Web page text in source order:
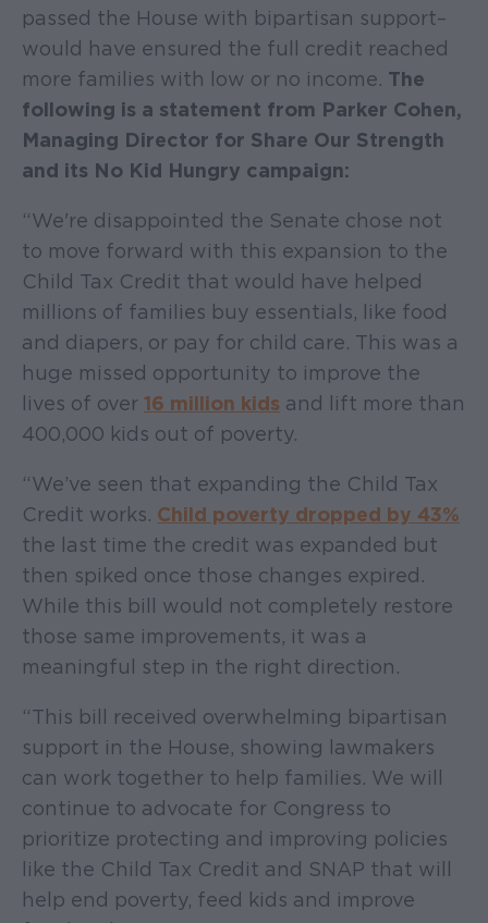
passed the House with bipartisan support–
would have ensured the full credit reached
more families with low or no income. The
following is a statement from Parker Cohen,
Managing Director for Share Our Strength
and its No Kid Hungry campaign:
“We're disappointed the Senate chose not
to move forward with this expansion to the
Child Tax Credit that would have helped
millions of families buy essentials, like food
and diapers, or pay for child care. This was a
huge missed opportunity to improve the
lives of over 16 million kids and lift more than
400,000 kids out of poverty.
“We’ve seen that expanding the Child Tax
Credit works. Child poverty dropped by 43%
the last time the credit was expanded but
then spiked once those changes expired.
While this bill would not completely restore
those same improvements, it was a
meaningful step in the right direction.
“This bill received overwhelming bipartisan
support in the House, showing lawmakers
can work together to help families. We will
continue to advocate for Congress to
prioritize protecting and improving policies
like the Child Tax Credit and SNAP that will
help end poverty, feed kids and improve